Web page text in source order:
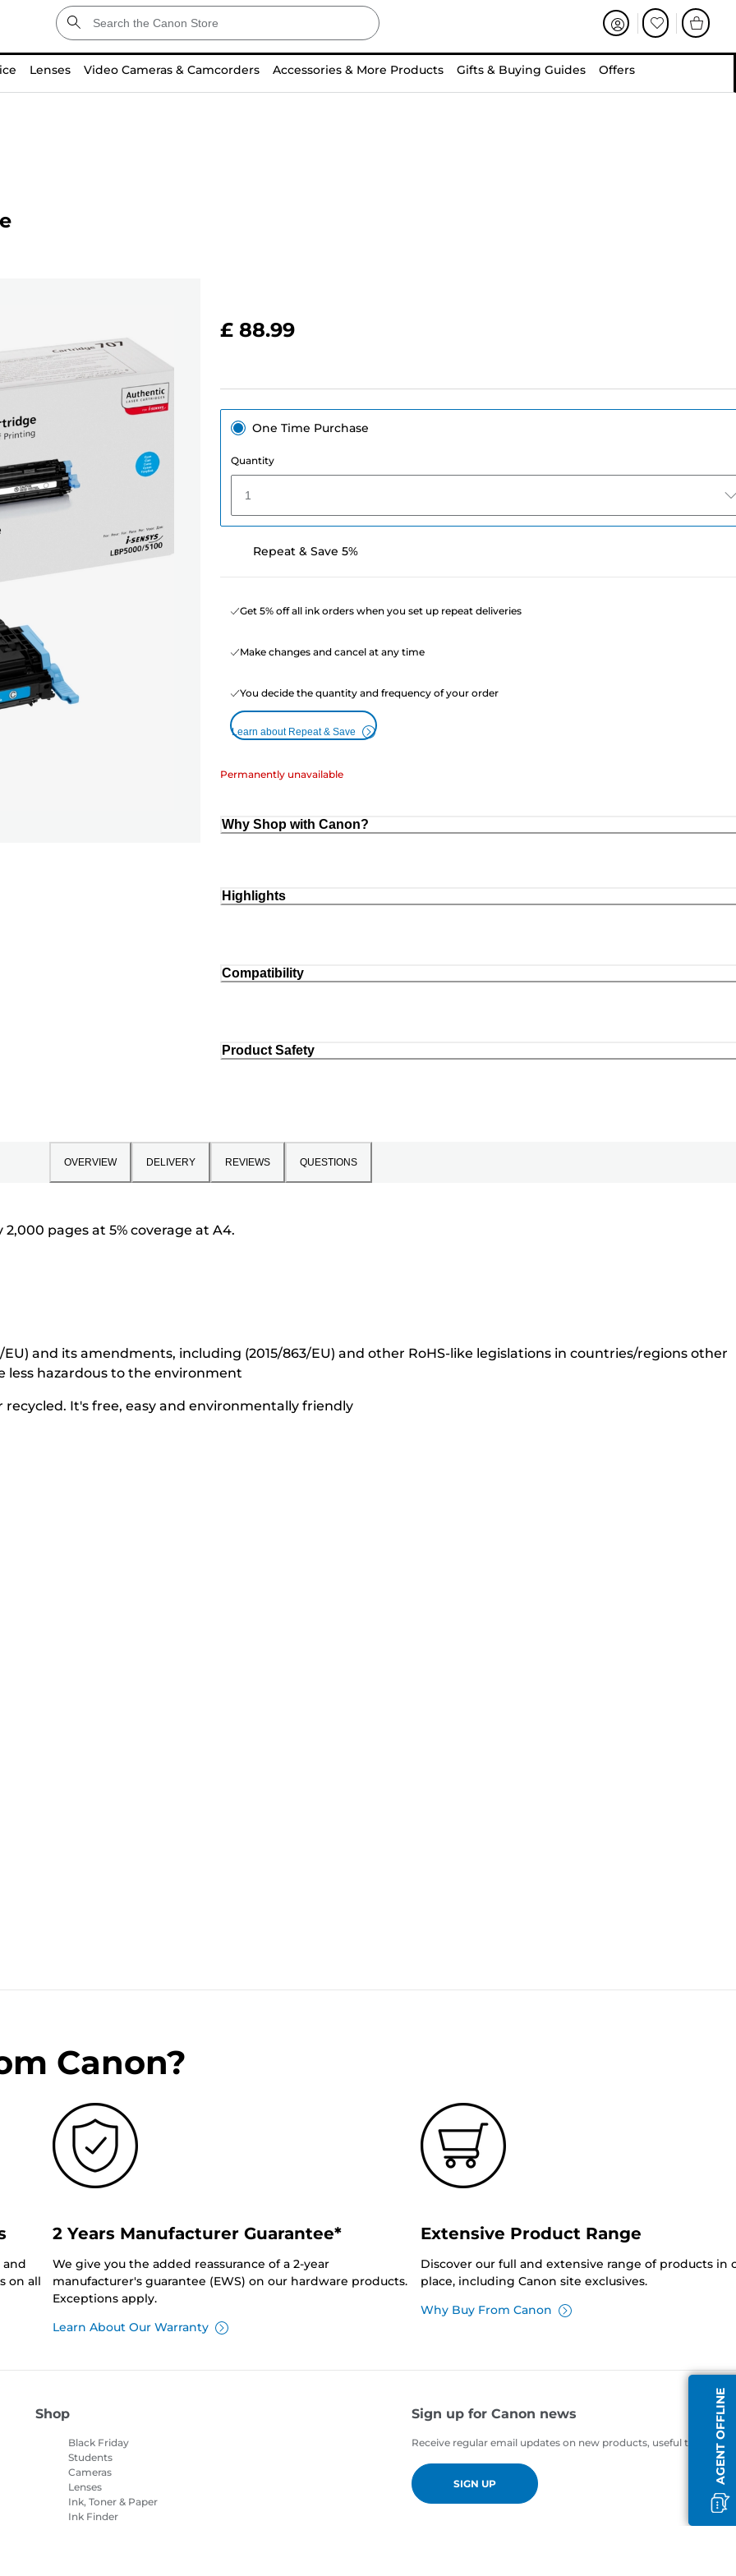
Lenses Video Cameras & Camcorders Accessories & More Products Gifts & Buying Guides Offers
£ 88.99
One Time Purchase
Quantity
1
Repeat & Save 5%
Get 5% off all ink orders when you set up repeat deliveries
Make changes and cancel at any time
You decide the quantity and frequency of your order
Learn about Repeat & Save
Permanently unavailable
Why Shop with Canon?
Highlights
Compatibility
Product Safety
OVERVIEW DELIVERY REVIEWS QUESTIONS
pages at 5% coverage at A4.
and its amendments, including (2015/863/EU) and other RoHS-like legislations in countries/regions other
less hazardous to the environment
It's free, easy and environmentally friendly
AGENT OFFLINE
Canon?
and
on all
2 Years Manufacturer Guarantee*
We give you the added reassurance of a 2-year
manufacturer's guarantee (EWS) on our hardware products.
Exceptions apply.
Learn About Our Warranty
Extensive Product Range
Discover our full and extensive range of products in
place, including Canon site exclusives.
Why Buy From Canon
Shop
Black Friday
Students
Cameras
Lenses
Ink, Toner & Paper
Ink Finder
Sign up for Canon news
Receive regular email updates on new products, useful tips and
SIGN UP